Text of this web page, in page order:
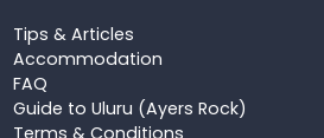
Tips & Articles
Accommodation
FAQ
Guide to Uluru (Ayers Rock)